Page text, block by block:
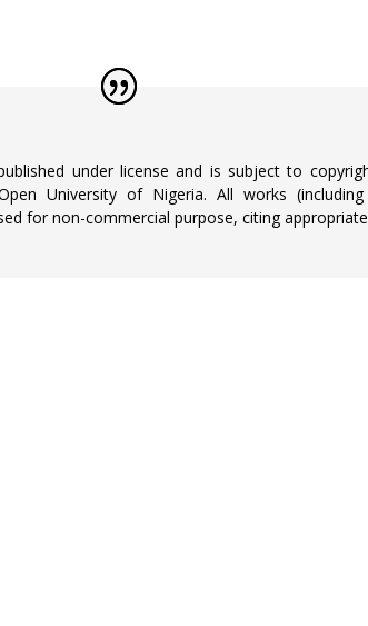
under license and is subject to
University of Nigeria. All works
for non-commercial purpose, citing